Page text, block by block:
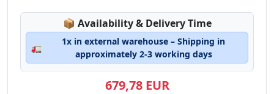
📦 Lagerstatus:
Availability & Delivery Time
🚛
1x in external warehouse – Shipping in
approximately 2-3 working days
679,78 EUR